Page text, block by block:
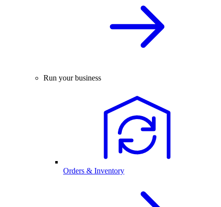
Run your business
Orders & Inventory